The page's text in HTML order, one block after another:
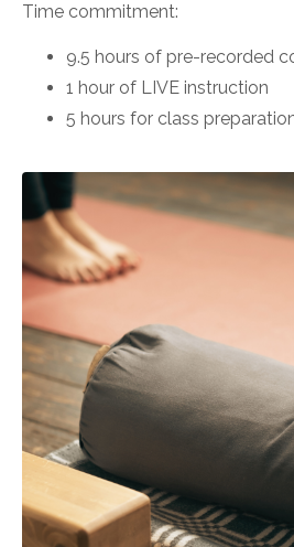
Time commitment:
9.5 hours of pre-recorded
1 hour of LIVE instruction
5 hours for class